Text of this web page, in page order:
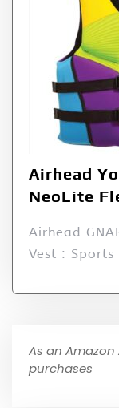
Airhead
NeoLite
Airhead
Vest :
As an
purchases